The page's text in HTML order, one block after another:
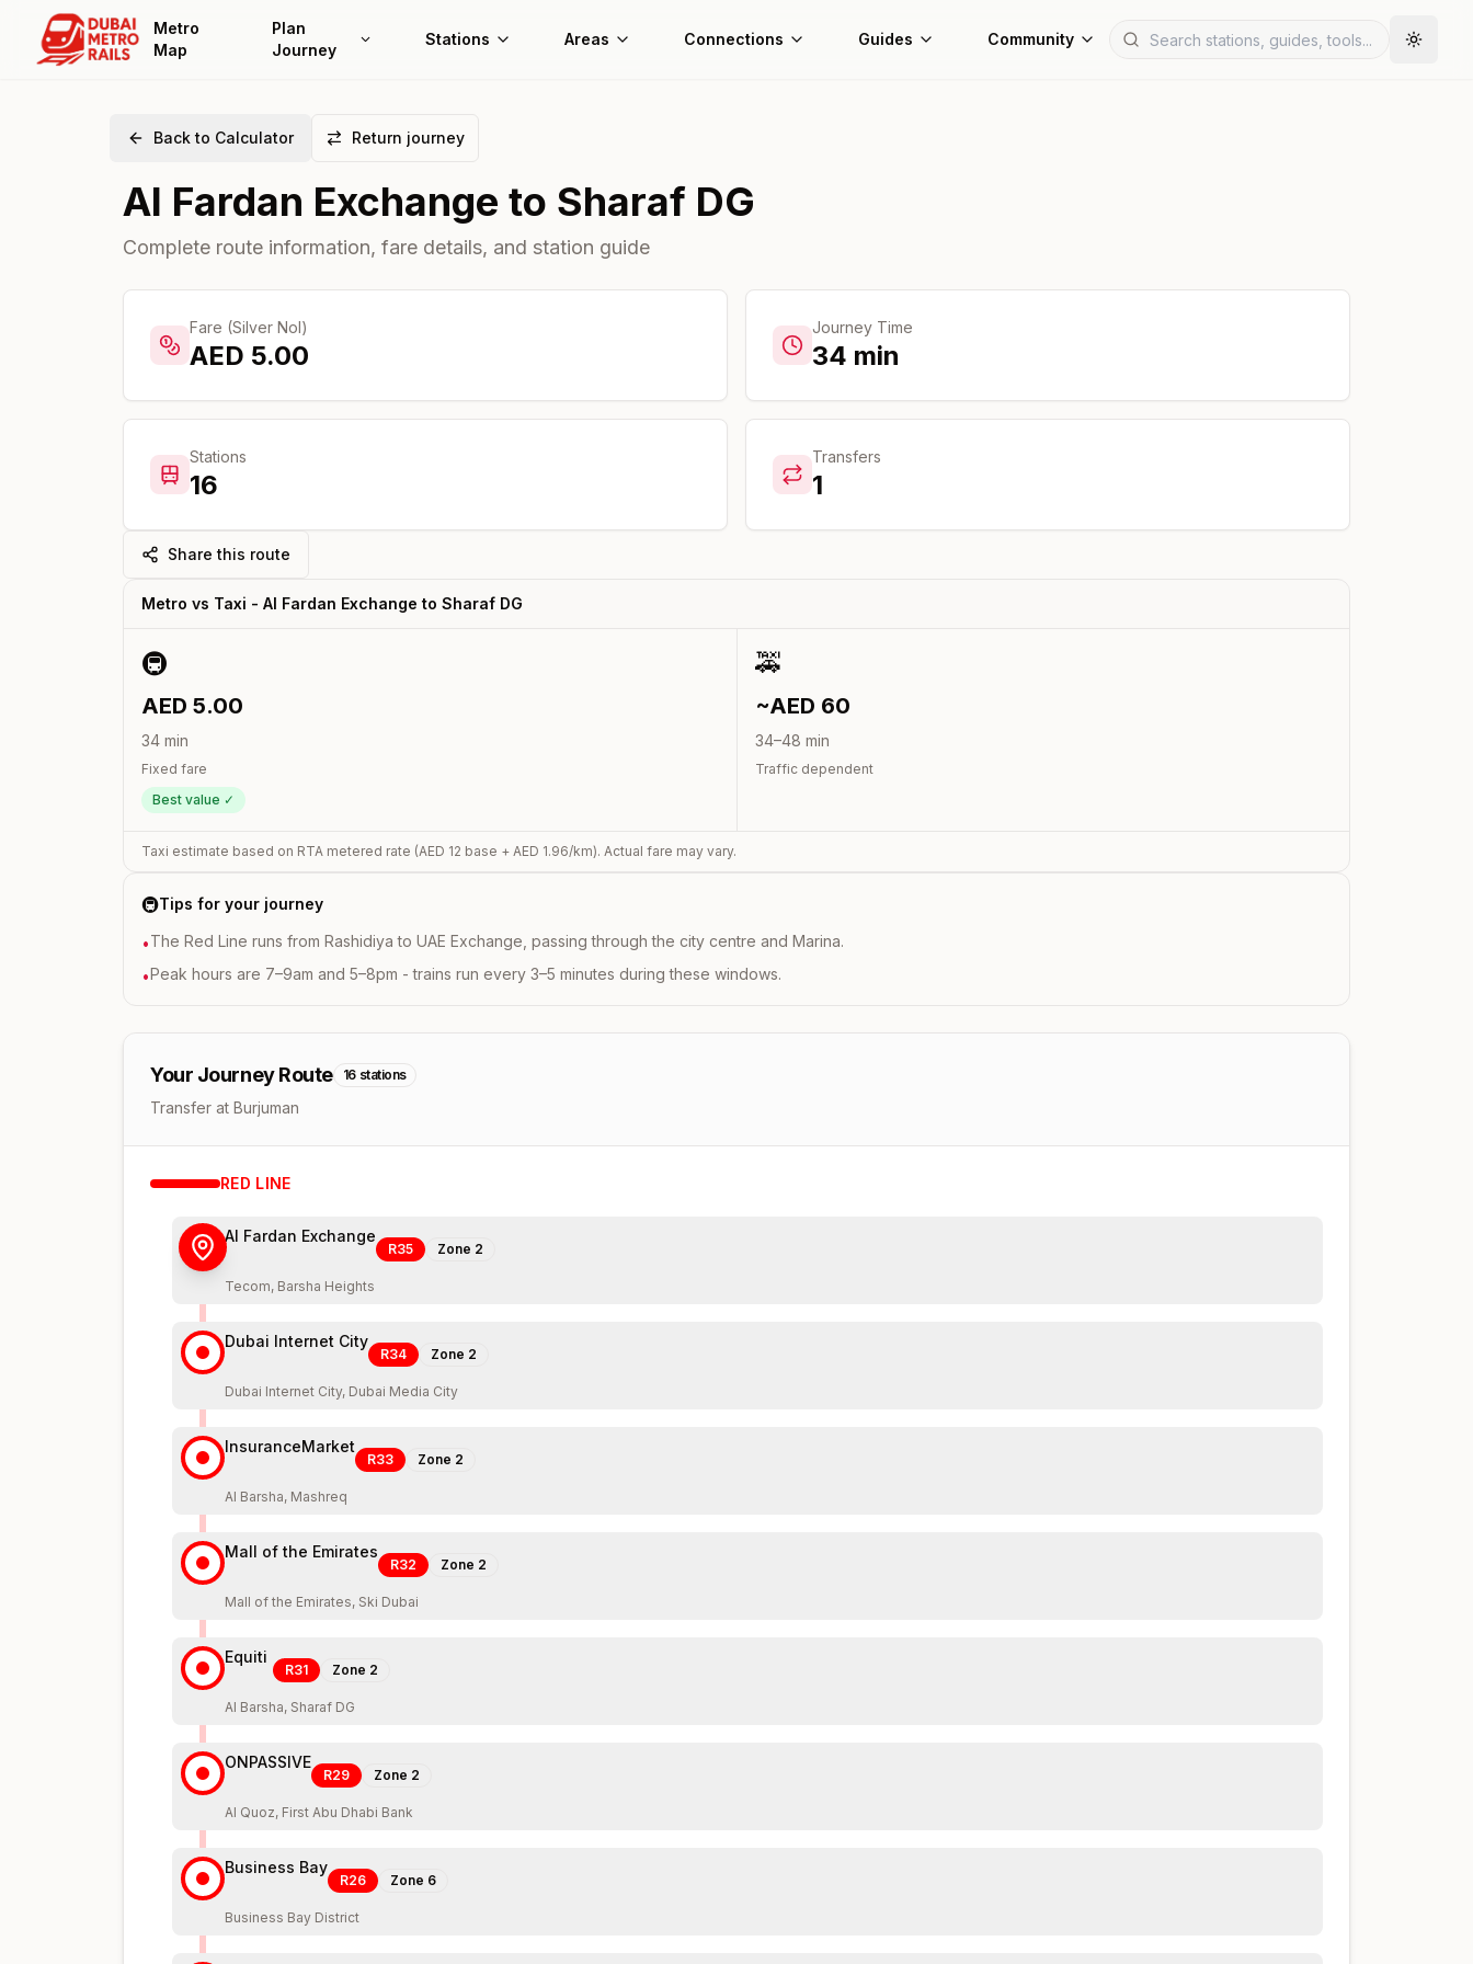
Metro
Map
Plan
Journey
Stations Areas Connections Guides Community
Back to Calculator Return journey
Al Fardan Exchange to Sharaf DG
Complete route information, fare details, and station guide
Fare (Silver Nol)
AED 5.00
Journey Time
34 min
Stations
16
Transfers
1
Share this route
Metro vs Taxi - Al Fardan Exchange to Sharaf DG
🚇
AED 5.00
34 min
Fixed fare
Best value ✓
🚕
~AED 60
34–48 min
Traffic dependent
Taxi estimate based on RTA metered rate (AED 12 base + AED 1.96/km). Actual fare may vary.
🚇Tips for your journey
•The Red Line runs from Rashidiya to UAE Exchange, passing through the city centre and Marina.
•Peak hours are 7–9am and 5–8pm - trains run every 3–5 minutes during these windows.
Your Journey Route 16 stations
Transfer at Burjuman
RED LINE
Al Fardan Exchange
R35 Zone 2
Tecom, Barsha Heights
Dubai Internet City
R34 Zone 2
Dubai Internet City, Dubai Media City
InsuranceMarket
R33 Zone 2
Al Barsha, Mashreq
Mall of the Emirates
R32 Zone 2
Mall of the Emirates, Ski Dubai
Equiti
R31 Zone 2
Al Barsha, Sharaf DG
ONPASSIVE
R29 Zone 2
Al Quoz, First Abu Dhabi Bank
Business Bay
R26 Zone 6
Business Bay District